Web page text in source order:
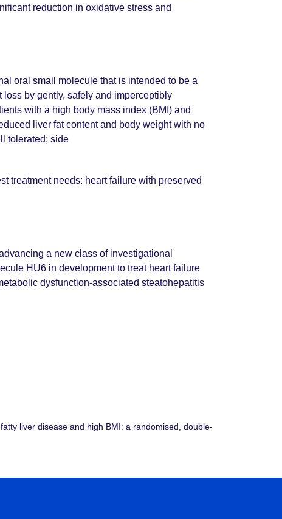
reduction in oxidative stress and
oral small molecule that is intended to be a
by gently, safely and imperceptibly
with a high body mass index (BMI) and
liver fat content and body weight with no
tolerated; side
treatment needs: heart failure with preserved
a new class of investigational
HU6 in development to treat heart failure
dysfunction-associated steatohepatitis
liver disease and high BMI: a randomised, double-